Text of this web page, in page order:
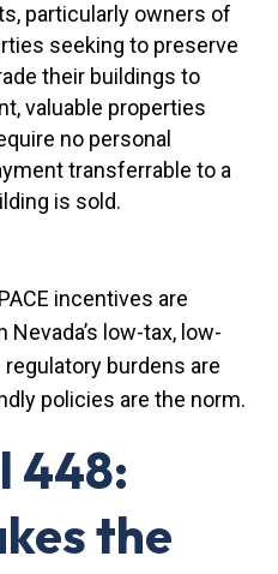
particularly owners of
seeking to preserve
their buildings to
valuable properties
no personal
transferrable to a
is sold.
incentives are
low-tax, low-
burdens are
policies are the norm.
448:
the